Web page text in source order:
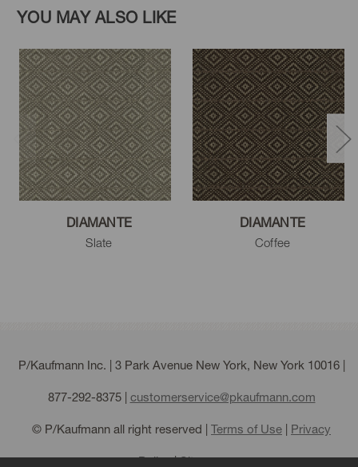
YOU MAY ALSO LIKE
DIAMANTE
Slate
DIAMANTE
Coffee
P/Kaufmann Inc. | 3 Park Avenue New York, New York 10016 |
877-292-8375| customerservice@pkaufmann.com
© P/Kaufmann all right reserved | Terms of Use | Privacy
Policy|Sitemap